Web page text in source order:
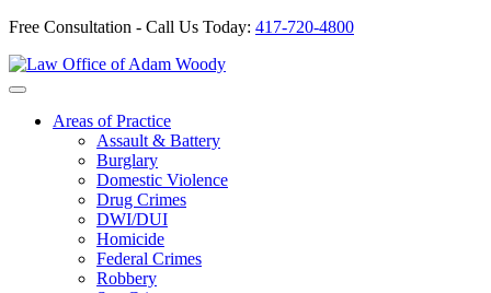
Free Consultation - Call Us Today: 417-720-4800
Skip
to
Areas of Practice
Assault & Battery
Burglary
Domestic Violence
Drug Crimes
DWI/DUI
Homicide
Federal Crimes
Robbery